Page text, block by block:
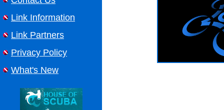
Link Information
Link Partners
Privacy Policy
What's New